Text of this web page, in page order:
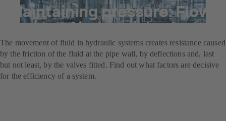
Maintaining pressure: Flow
losses of industrial valves
The movement of fluid in hydraulic systems creates resistance caused
by the friction of the fluid at the pipe wall, by deflections and, last
but not least, by the valves fitted. Find out what factors are decisive
for the efficiency of a system.